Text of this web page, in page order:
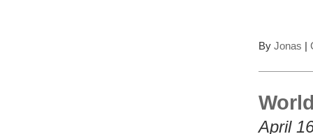
By Jonas |
April